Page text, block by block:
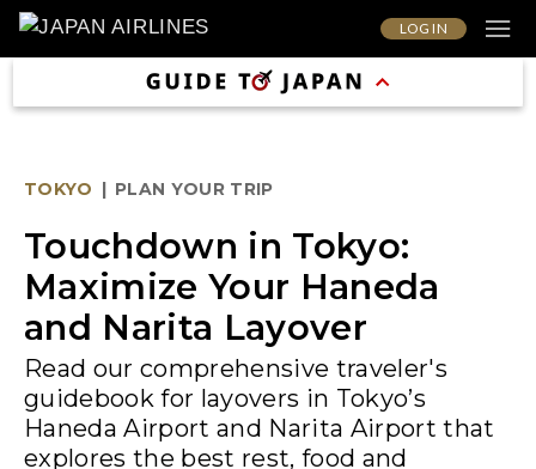
LOG IN
TOKYO | PLAN YOUR TRIP
Touchdown in Tokyo:
Maximize Your Haneda
and Narita Layover
Read our comprehensive traveler's
guidebook for layovers in Tokyo’s
Haneda Airport and Narita Airport that
explores the best rest, food and